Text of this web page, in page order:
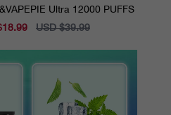
Ultra 12000 PUFFS
Regular
USD $39.99